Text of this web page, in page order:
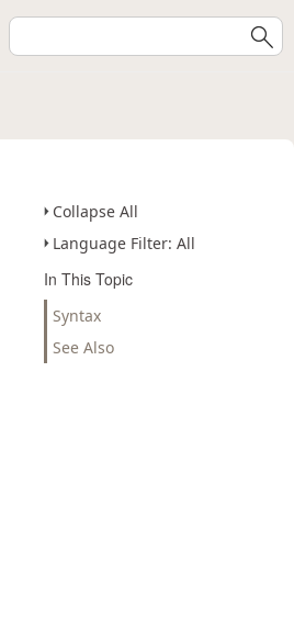
Collapse All
Language Filter: All
In This Topic
Syntax
See Also